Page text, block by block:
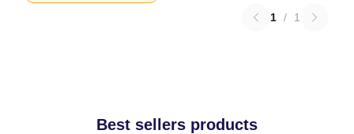
1 / 1
Best sellers products